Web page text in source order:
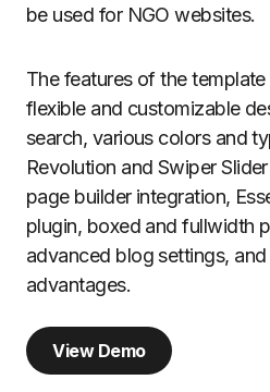
be used for NGO websites.
The features of the
flexible and customizable
search, various colors and
Revolution and Swiper
page builder integration,
plugin, boxed and fullwidth
advanced blog settings,
advantages.
View Demo